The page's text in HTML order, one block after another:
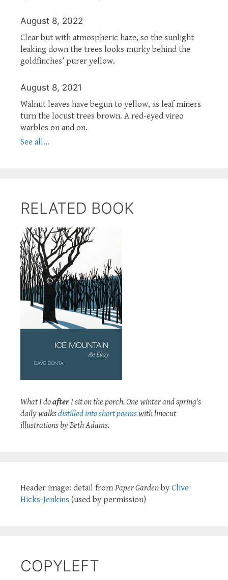
August 8, 2022
Clear but with atmospheric haze, so the sunlight
leaking down the trees looks murky behind the
goldfinches’ purer yellow.
August 8, 2021
Walnut leaves have begun to yellow, as leaf miners
turn the locust trees brown. A red-eyed vireo
warbles on and on.
See all...
RELATED BOOK
What I doafterI sit on the porch. One winter and spring's
daily walksdistilled into short poemswith linocut
illustrations by Beth Adams.
Header image: detail from Paper Garden by Clive
Hicks-Jenkins (used by permission)
COPYLEFT